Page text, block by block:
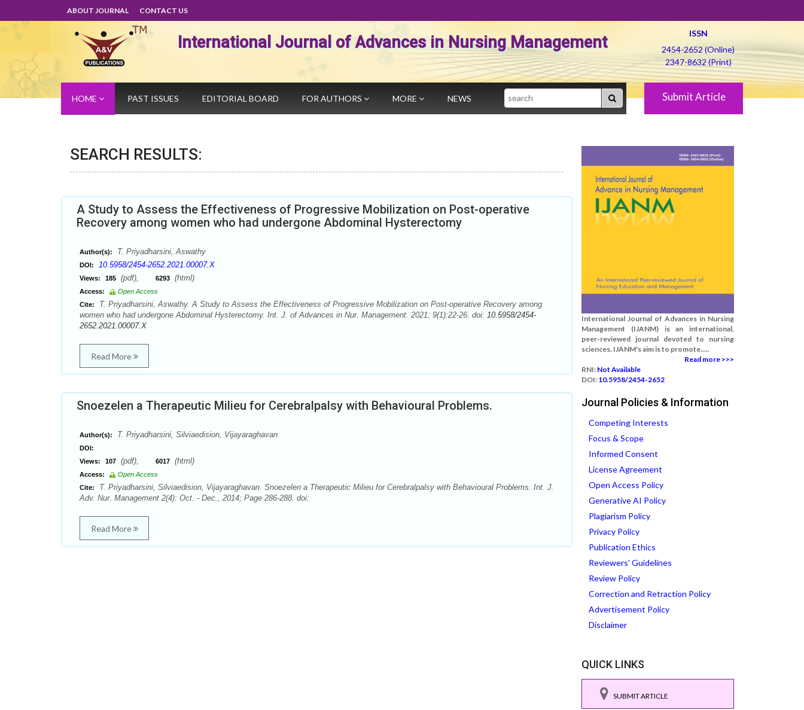
ABOUT JOURNAL CONTACT US
International Journal of Advances in Nursing Management
ISSN
2454-2652 (Online)
2347-8632 (Print)
HOME PAST ISSUES EDITORIAL BOARD FOR AUTHORS MORE NEWS Search Submit Article
SEARCH RESULTS:
A Study to Assess the Effectiveness of Progressive Mobilization on Post-operative
Recovery among women who had undergone Abdominal Hysterectomy
Author(s): T. Priyadharsini, Aswathy
DOI: 10.5958/2454-2652.2021.00007.X
Views: 185 (pdf), 6293 (html)
Access:
Open Access
Cite:
T. Priyadharsini, Aswathy. A Study to Assess the Effectiveness of Progressive Mobilization on Post-operative Recovery among
women who had undergone Abdominal Hysterectomy. Int. J. of Advances in Nur. Management. 2021; 9(1):22-26. doi: 10.5958/2454-
2652.2021.00007.X
Read More
Snoezelen a Therapeutic Milieu for Cerebralpalsy with Behavioural Problems.
Author(s): T. Priyadharsini, Silviaedision, Vijayaraghavan
DOI:
Views:
107 (pdf), 6017 (html)
Access:
Open Access
Cite:
T. Priyadharsini, Silviaedision, Vijayaraghavan. Snoezelen a Therapeutic Milieu for Cerebralpalsy with Behavioural Problems. Int. J.
Adv. Nur. Management 2(4): Oct. - Dec., 2014; Page 286-288. doi:
Read More
International Journal of Advances in Nursing
Management (IJANM) is an international,
peer-reviewed journal devoted to nursing
sciences. IJANM's aim is to promote.....
Read more >>>
RNI: Not Available
DOI: 10.5958/2454-2652
Journal Policies & Information
Competing Interests
Focus & Scope
Informed Consent
License Agreement
Open Access Policy
Generative AI Policy
Plagiarism Policy
Privacy Policy
Publication Ethics
Reviewers' Guidelines
Review Policy
Correction and Retraction Policy
Advertisement Policy
Disclaimer
QUICK LINKS
SUBMIT ARTICLE